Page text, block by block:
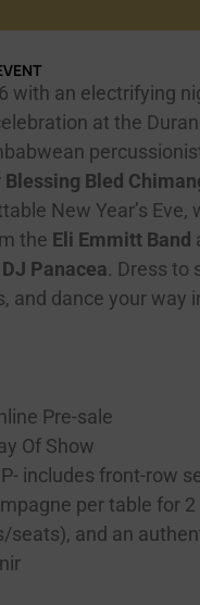
with an electrifying
at the
Blessing Bled
New Year’s Eve,
the Eli Emmitt Band
DJ Panacea. Dress to
and dance your way
Pre-sale
Of Show
includes front-row
per table for
seats), and an